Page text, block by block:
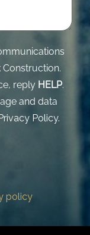
reply HELP.
and data
Privacy Policy.
policy